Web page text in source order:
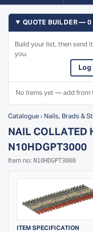
QUOTE BUILDER — 0
Build your list, then send
you.
No items yet — add from
Catalogue › Nails, Brads &
NAIL COLLATED
N10HDGPT3000
Item no: N10HDGPT3000
ITEM SPECIFICATION